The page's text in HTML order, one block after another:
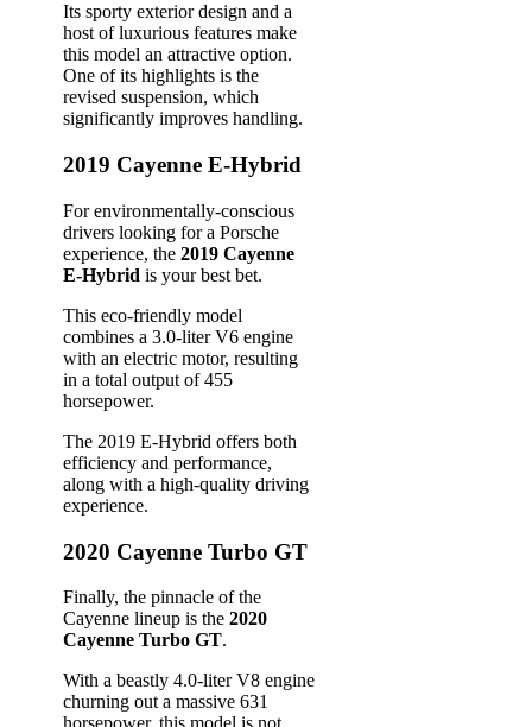
Its sporty exterior design and a
host of luxurious features make
this model an attractive option.
One of its highlights is the
revised suspension, which
significantly improves handling.
2019 Cayenne E-Hybrid
For environmentally-conscious
drivers looking for a Porsche
experience, the 2019 Cayenne
E-Hybrid is your best bet.
This eco-friendly model
combines a 3.0-liter V6 engine
with an electric motor, resulting
in a total output of 455
horsepower.
The 2019 E-Hybrid offers both
efficiency and performance,
along with a high-quality driving
experience.
2020 Cayenne Turbo GT
Finally, the pinnacle of the
Cayenne lineup is the 2020
Cayenne Turbo GT.
With a beastly 4.0-liter V8 engine
churning out a massive 631